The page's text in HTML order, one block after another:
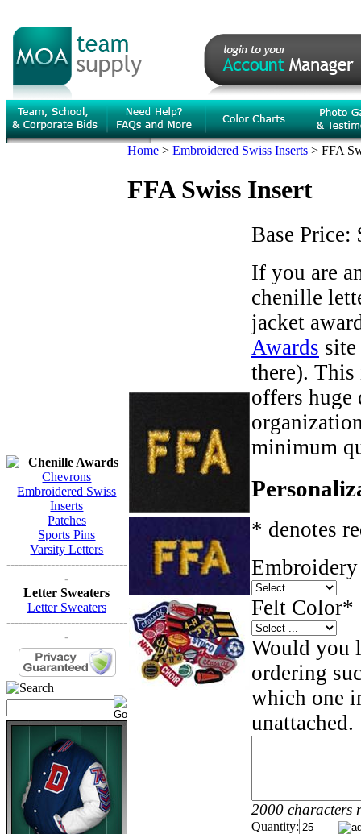
Chenille Awards
Chevrons
Embroidered Swiss
Inserts
Patches
Sports Pins
Varsity Letters
------------------------------
-
Letter Sweaters
Letter Sweaters
------------------------------
-
Home > Embroidered Swiss Inserts > FFA
FFA Swiss Insert
Base Price:
If you are
chenille
jacket
Awards
there).
offers huge
minimum
* denotes
Felt Color*
Would you
ordering
which one
unattached.
2000 characters
Quantity: